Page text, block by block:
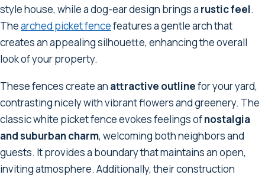
style house, while a dog-ear design brings a rustic feel.
Thearched picket fencefeatures a gentle arch that
creates an appealing silhouette, enhancing the overall
look of your property.
These fences create an attractive outlinefor your yard,
contrasting nicely with vibrant flowers and greenery. The
classic white picket fence evokes feelings ofnostalgia
and suburban charm, welcoming both neighbors and
guests. It provides a boundary that maintains an open,
inviting atmosphere. Additionally, their construction